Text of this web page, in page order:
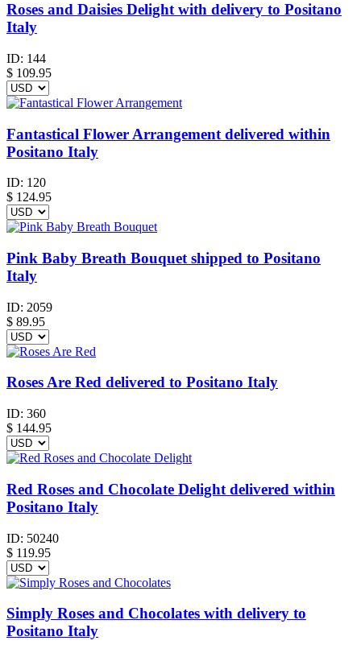
Roses and Daisies Delight with delivery to Positano
Italy
ID: 144
$ 109.95
Fantastical Flower Arrangement delivered within
Positano Italy
ID: 120
$ 124.95
Pink Baby Breath Bouquet shipped to Positano
Italy
ID: 2059
$ 89.95
Roses Are Red delivered to Positano Italy
ID: 360
$ 144.95
Red Roses and Chocolate Delight delivered within
Positano Italy
ID: 50240
$ 119.95
Simply Roses and Chocolates with delivery to
Positano Italy